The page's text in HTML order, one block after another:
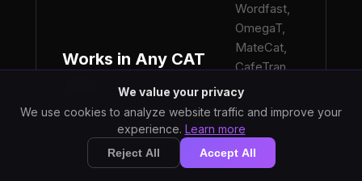
Works in Any CAT
Wordfast,
OmegaT,
MateCat,
CafeTran,
Across.
Keystroke-
based input
means no
We value your privacy
We use cookies to analyze website traffic and improve your
experience. Learn more
Reject All Accept All